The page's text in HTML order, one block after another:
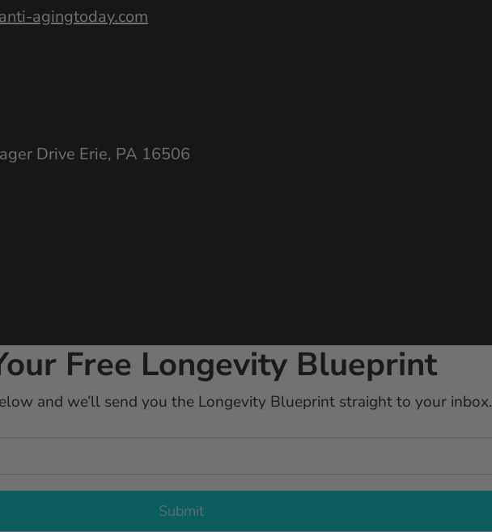
agingtoday.com
Drive Erie, PA 16506
Free Longevity Blueprint
and we’ll send you the Longevity Blueprint straight to your inbox.
Submit